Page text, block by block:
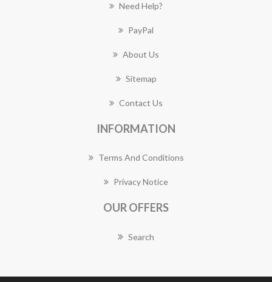
Need Help?
PayPal
About Us
Sitemap
Contact Us
INFORMATION
Terms And Conditions
Privacy Notice
OUR OFFERS
Search